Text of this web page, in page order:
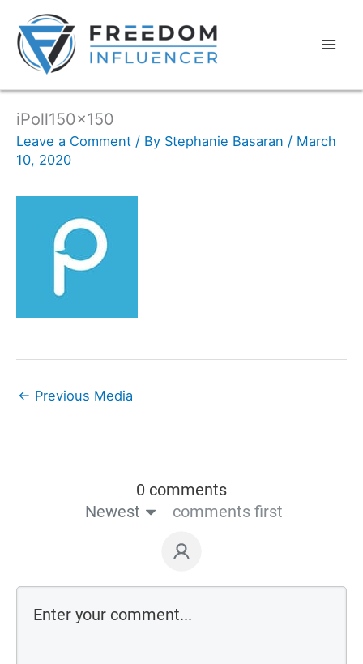
iPoll150x150
Leave a Comment / By Stephanie Basaran / March
10, 2020
← Previous Media
0 comments
Newest
comments first